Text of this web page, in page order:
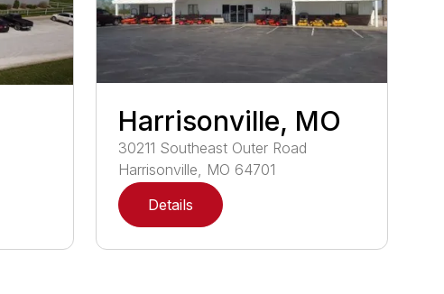
Harrisonville, MO
30211 Southeast Outer Road
Harrisonville
MO 64701
Details